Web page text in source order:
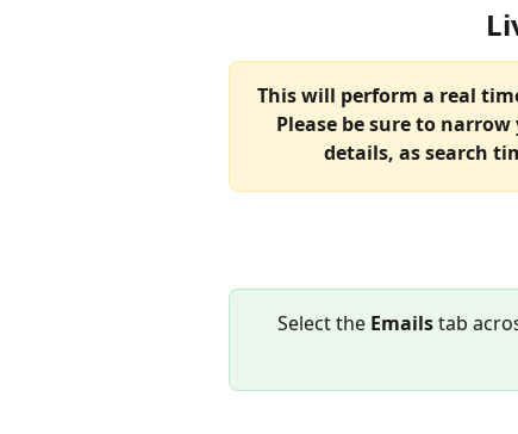
This will perform a real
Please be sure to
details, as search
Select the Emails tab